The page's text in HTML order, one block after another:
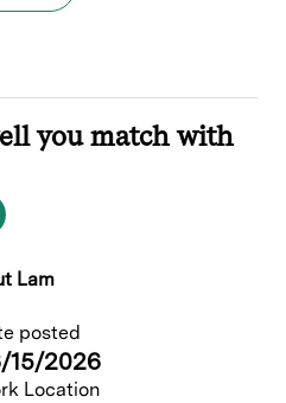
you match with
Lam
posted
15/2026
Location